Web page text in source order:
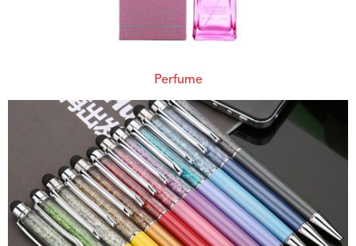
Perfume